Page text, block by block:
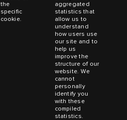
the
specific
cookie.
aggregated
statistics that
allow us to
understand
how users use
our site and to
help us
improve the
structure of our
website. We
cannot
personally
identify you
with these
compiled
statistics.